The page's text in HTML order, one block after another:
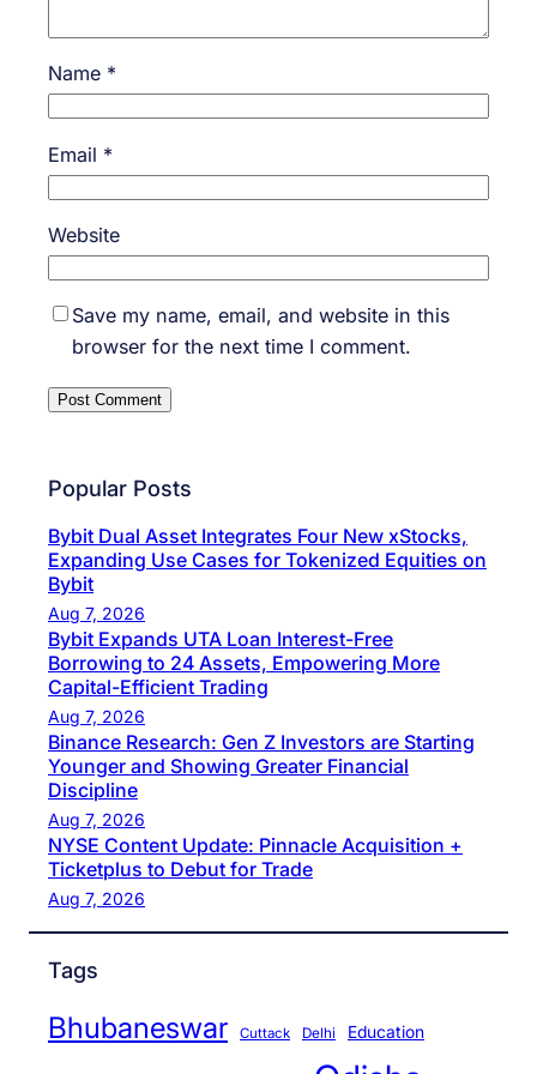
Name *
Email *
Website
Save my name, email, and website in this
browser for the next time I comment.
Popular Posts
Bybit Dual Asset Integrates Four New xStocks,
Expanding Use Cases for Tokenized Equities on
Bybit
Aug 7, 2026
Bybit Expands UTA Loan Interest-Free
Borrowing to 24 Assets, Empowering More
Capital-Efficient Trading
Aug 7, 2026
Binance Research: Gen Z Investors are Starting
Younger and Showing Greater Financial
Discipline
Aug 7, 2026
NYSE Content Update: Pinnacle Acquisition +
Ticketplus to Debut for Trade
Aug 7, 2026
Tags
Bhubaneswar Cuttack Delhi Education